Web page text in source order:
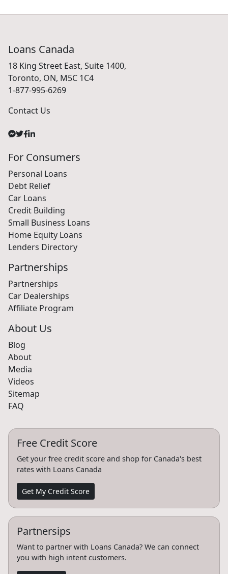
Loans Canada
18 King Street East, Suite 1400,
Toronto, ON, M5C 1C4
1-877-995-6269
Contact Us
For Consumers
Personal Loans
Debt Relief
Car Loans
Credit Building
Small Business Loans
Home Equity Loans
Lenders Directory
Partnerships
Partnerships
Car Dealerships
Affiliate Program
About Us
Blog
About
Media
Videos
Sitemap
FAQ
Free Credit Score
Get your free credit score and shop for Canada's best
rates with Loans Canada
Get My Credit Score
Partnersips
Want to partner with Loans Canada? We can connect
you with high intent customers.